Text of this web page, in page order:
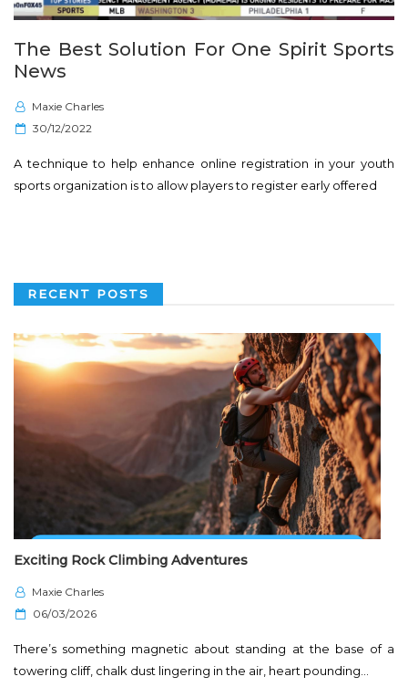
The Best Solution For One Spirit Sports
News
Maxie Charles
P
s
t
n
30/12/2022
A technique to help enhance online registration in your youth
sports organization is to allow players to register early offered
RECENT POSTS
Exciting Rock Climbing Adventures
Maxie Charles
P
s
t
06/03/2026
There’s something magnetic about standing at the base of a
towering cliff, chalk dust lingering in the air, heart pounding…